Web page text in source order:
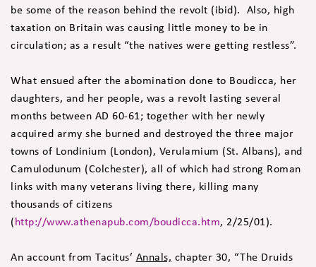
be some of the reason behind the revolt (ibid). Also, high
taxation on Britain was causing little money to be in
circulation; as a result “the natives were getting restless”.
What ensued after the abomination done to Boudicca, her
daughters, and her people, was a revolt lasting several
months between AD 60-61; together with her newly
acquired army she burned and destroyed the three major
towns of Londinium (London), Verulamium (St. Albans), and
Camulodunum (Colchester), all of which had strong Roman
links with many veterans living there, killing many
thousands of citizens
(http://www.athenapub.com/boudicca.htm, 2/25/01).
An account from Tacitus’ Annals, chapter 30, “The Druids